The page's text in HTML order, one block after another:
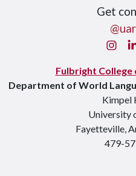
Get
Fulbright College
Department of World
Kimpel
University
Fayetteville,
479-